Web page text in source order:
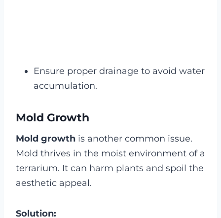
Ensure proper drainage to avoid water
accumulation.
Mold Growth
Mold growth is another common issue.
Mold thrives in the moist environment of a
terrarium. It can harm plants and spoil the
aesthetic appeal.
Solution: